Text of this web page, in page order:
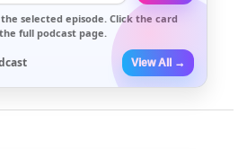
selected episode. Click the card
full podcast page.
View All →